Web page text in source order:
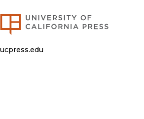
ucpress.edu